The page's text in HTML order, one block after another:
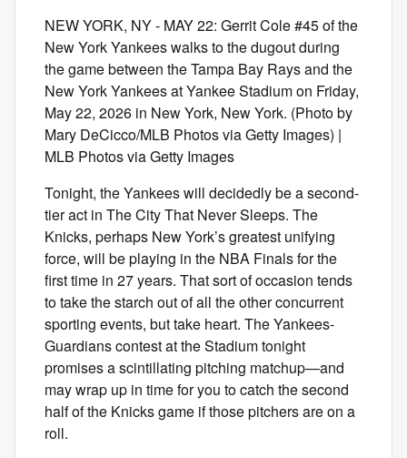
NEW YORK, NY - MAY 22: Gerrit Cole #45 of the
New York Yankees walks to the dugout during
the game between the Tampa Bay Rays and the
New York Yankees at Yankee Stadium on Friday,
May 22, 2026 in New York, New York. (Photo by
Mary DeCicco/MLB Photos via Getty Images) |
MLB Photos via Getty Images
Tonight, the Yankees will decidedly be a second-
tier act in The City That Never Sleeps. The
Knicks, perhaps New York’s greatest unifying
force, will be playing in the NBA Finals for the
first time in 27 years. That sort of occasion tends
to take the starch out of all the other concurrent
sporting events, but take heart. The Yankees-
Guardians contest at the Stadium tonight
promises a scintillating pitching matchup—and
may wrap up in time for you to catch the second
half of the Knicks game if those pitchers are on a
roll.